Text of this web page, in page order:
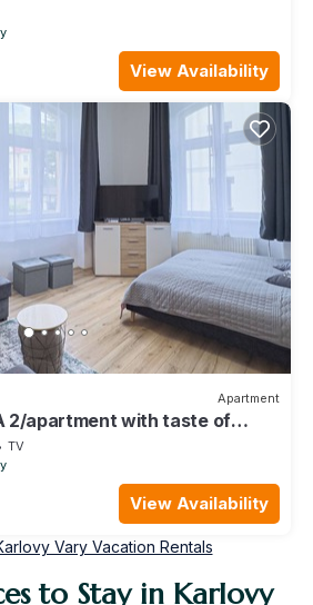
View Availability
Apartment
2/apartment with taste of
TV
View Availability
Vary Vacation Rentals
to Stay in Karlovy